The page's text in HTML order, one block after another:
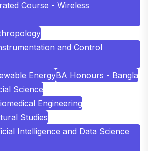
Course - Wireless
and Control
EnergyBA Honours - Bangla
Science
Engineering
Studies
Intelligence and Data Science